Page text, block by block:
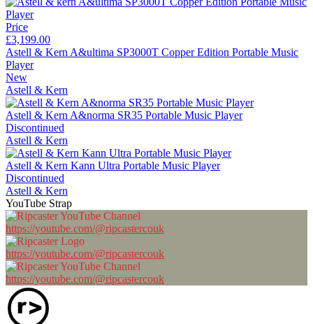
Price
£3,199.00
Astell & Kern A&ultima SP3000T Copper Edition Portable Music
Player
New
Astell & Kern
Astell & Kern A&norma SR35 Portable Music Player
Discontinued
Astell & Kern
Astell & Kern Kann Ultra Portable Music Player
Discontinued
Astell & Kern
YouTube Strap
https://youtube.com/@ripcastercouk
https://youtube.com/@ripcastercouk
https://youtube.com/@ripcastercouk